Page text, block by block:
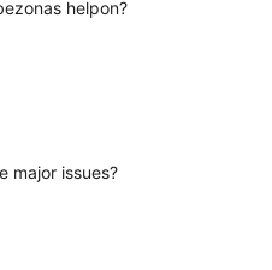
helpon?
major issues?